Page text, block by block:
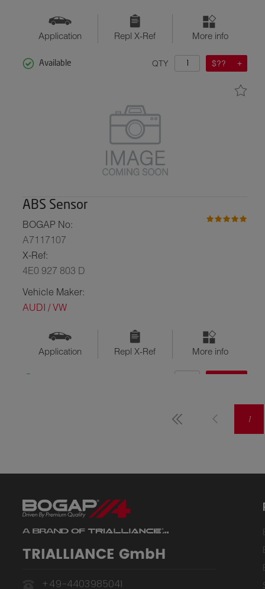
Application Repl X-Ref More info
Available $??
QTY
ABS Sensor
BOGAP No:
A7117107
X-Ref:
4E0 927 803 D
Vehicle Maker:
AUDI / VW
Application Repl X-Ref More info
1
TRIALLIANCE GmbH
+49-4403985041